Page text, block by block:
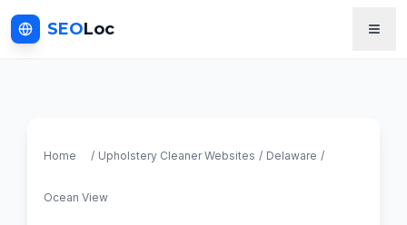
SEOLoc
Home / Upholstery CleanerWebsites / Delaware /
Ocean View